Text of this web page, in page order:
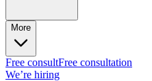
More
Free consultFree consultation
We’re hiring